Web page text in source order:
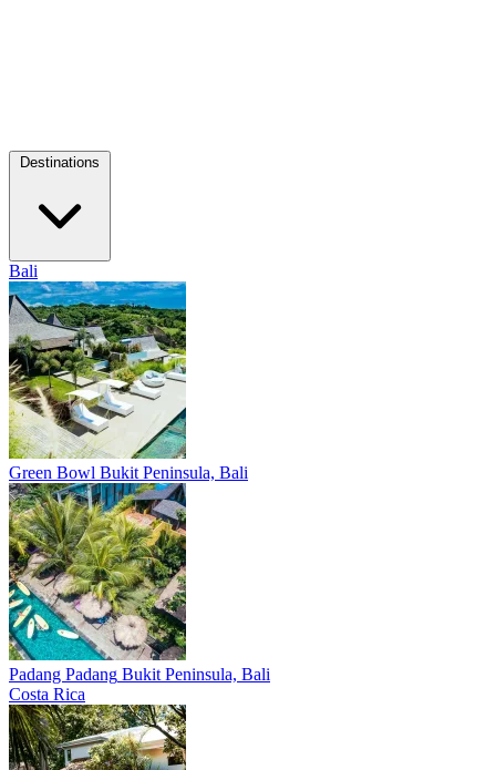
Bali
Green Bowl Bukit Peninsula, Bali
Padang Padang Bukit Peninsula, Bali
Costa Rica